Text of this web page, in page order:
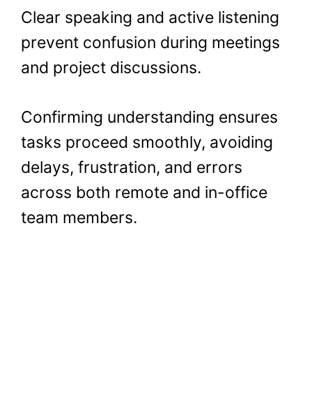
Clear speaking and active listening
prevent confusion during meetings
and project discussions.
Confirming understanding ensures
tasks proceed smoothly, avoiding
delays, frustration, and errors
across both remote and in-office
team members.